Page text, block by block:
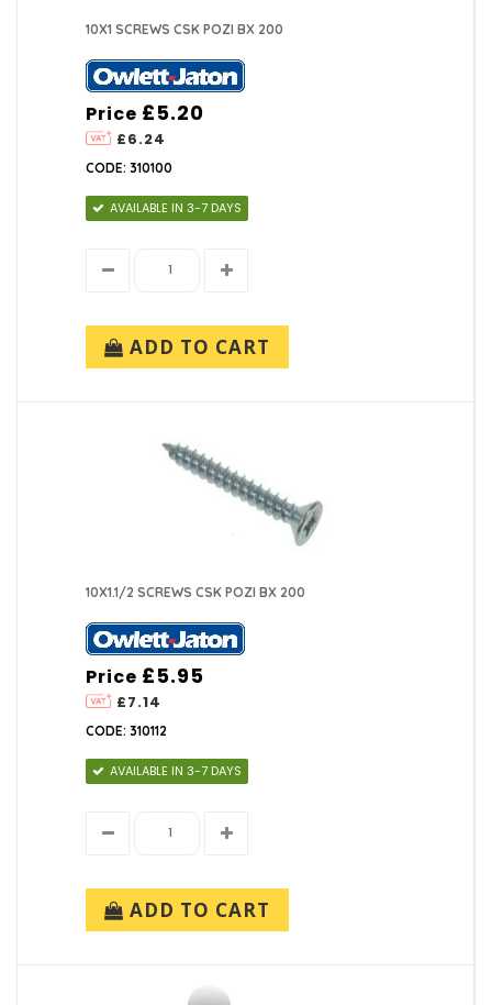
10X1 SCREWS CSK POZI BX 200
Price
£6.24
£5.20
CODE: 310100
AVAILABLE IN 3-7 DAYS
ADD TO CART
10X1.1/2 SCREWS CSK POZI BX 200
Price
£7.14
£5.95
CODE: 310112
AVAILABLE IN 3-7 DAYS
ADD TO CART